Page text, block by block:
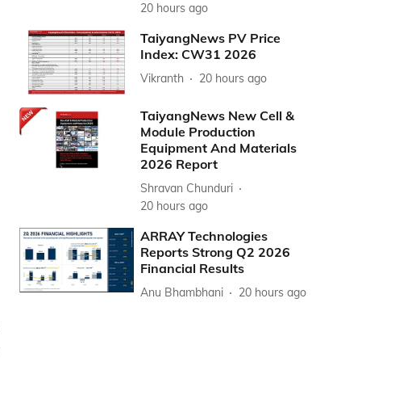
20 hours ago
TaiyangNews PV Price
Index: CW31 2026
Vikranth 20 hours ago
TaiyangNews New Cell &
Module Production
Equipment And Materials
2026 Report
Shravan Chunduri
20 hours ago
ARRAY Technologies
Reports Strong Q2 2026
Financial Results
Anu Bhambhani 20 hours ago